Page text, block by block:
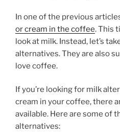
In one of the previous
or cream in the coffee. This
look at milk. Instead, let’s
alternatives. They are also
love coffee.
If you’re looking for milk
cream in your coffee, there
available. Here are some of
alternatives: